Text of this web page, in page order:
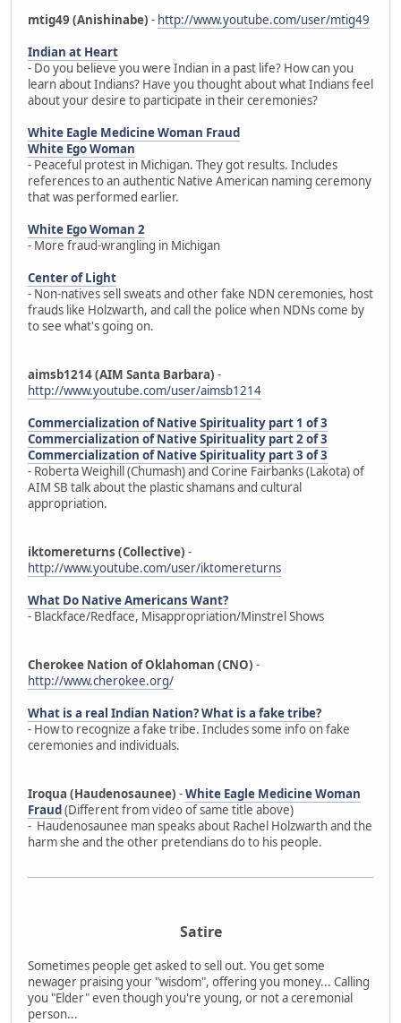
mtig49 (Anishinabe) - http://www.youtube.com/user/mtig49
Indian at Heart
- Do you believe you were Indian in a past life? How can you
learn about Indians? Have you thought about what Indians feel
about your desire to participate in their ceremonies?
White Eagle Medicine Woman Fraud
White Ego Woman
- Peaceful protest in Michigan. They got results. Includes
references to an authentic Native American naming ceremony
that was performed earlier.
White Ego Woman 2
- More fraud-wrangling in Michigan
Center of Light
- Non-natives sell sweats and other fake NDN ceremonies, host
frauds like Holzwarth, and call the police when NDNs come by
to see what's going on.
aimsb1214 (AIM Santa Barbara) -
http://www.youtube.com/user/aimsb1214
Commercialization of Native Spirituality part 1 of 3
Commercialization of Native Spirituality part 2 of 3
Commercialization of Native Spirituality part 3 of 3
- Roberta Weighill (Chumash) and Corine Fairbanks (Lakota) of
AIM SB talk about the plastic shamans and cultural
appropriation.
iktomereturns (Collective) -
http://www.youtube.com/user/iktomereturns
What Do Native Americans Want?
- Blackface/Redface, Misappropriation/Minstrel Shows
Cherokee Nation of Oklahoman (CNO) -
http://www.cherokee.org/
What is a real Indian Nation? What is a fake tribe?
- How to recognize a fake tribe. Includes some info on fake
ceremonies and individuals.
Iroqua (Haudenosaunee) -White Eagle Medicine Woman
Fraud(Different from video of same title above)
- Haudenosaunee man speaks about Rachel Holzwarth and the
harm she and the other pretendians do to his people.
Satire
Sometimes people get asked to sell out. You get some
newager praising your "wisdom", offering you money... Calling
you "Elder" even though you're young, or not a ceremonial
person...